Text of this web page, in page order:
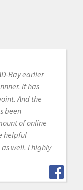
Ray earlier
It has
And the
been
of online
helpful
well. I highly